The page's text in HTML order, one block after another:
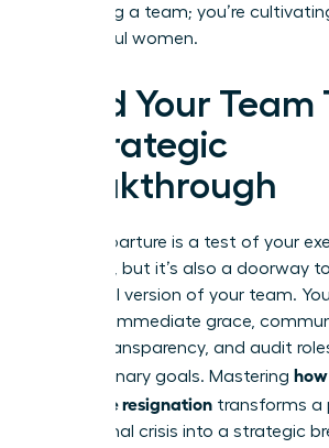
managing a team; you’re
successful women.
Lead Your Team
a Strategic
Breakthrough
Every departure is a test of your
presence, but it’s also a doorway
influential version of your team.
act with immediate grace,
radical transparency, and audit
your visionary goals. Mastering
employee resignation transforms a
operational crisis into a strategic